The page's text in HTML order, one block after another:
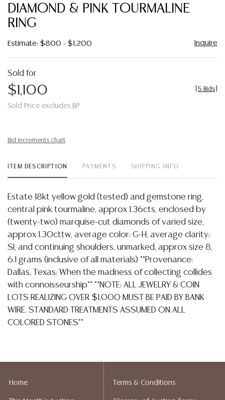
DIAMOND & PINK TOURMALINE
RING
Estimate: $800 - $1,200 Inquire
Sold for
$1,100
Sold Price excludes BP
5 Bids
Bid increments chart
ITEM DESCRIPTION PAYMENTS SHIPPING INFO
Estate 18kt yellow gold (tested) and gemstone ring,
central pink tourmaline, approx 1.36cts, enclosed by
(twenty-two) marquise-cut diamonds of varied size,
approx 1.30cttw, average color: G-H, average clarity:
SI, and continuing shoulders, unmarked, approx size 8,
6.1 grams (inclusive of all materials) **Provenance:
Dallas, Texas: When the madness of collecting collides
with connoisseurship** **NOTE: ALL JEWELRY & COIN
LOTS REALIZING OVER $1,000 MUST BE PAID BY BANK
WIRE. STANDARD TREATMENTS ASSUMED ON ALL
COLORED STONES**
catalog. For additional information, including condition
Home Terms & Conditions